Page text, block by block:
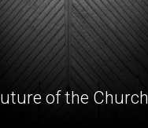
of the Church